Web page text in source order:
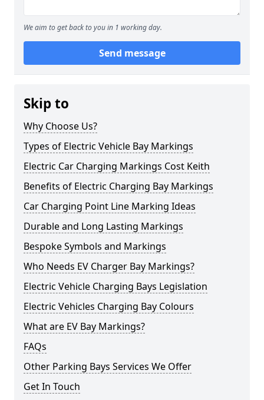
We aim to get back to you in 1 working day.
Send message
Skip to
Why Choose Us?
Types of Electric Vehicle Bay Markings
Electric Car Charging Markings Cost Keith
Benefits of Electric Charging Bay Markings
Car Charging Point Line Marking Ideas
Durable and Long Lasting Markings
Bespoke Symbols and Markings
Who Needs EV Charger Bay Markings?
Electric Vehicle Charging Bays Legislation
Electric Vehicles Charging Bay Colours
What are EV Bay Markings?
FAQs
Other Parking Bays Services We Offer
Get In Touch